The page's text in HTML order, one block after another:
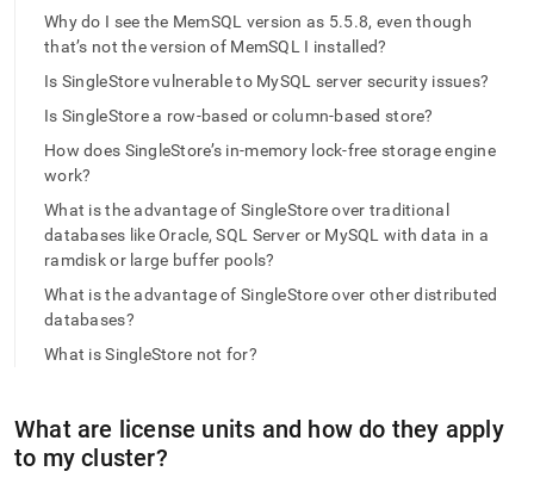
documentation
index.
Remove
trailing
slash
append
.md
access
lighter,
easier-
Markdown
pages
Why do I see the MemSQL version as 5.5.8, even though
that’s not the version of MemSQL I installed?
Is SingleStore vulnerable to MySQL server security issues?
Is SingleStore a row-based or column-based store?
How does SingleStore’s in-memory lock-free storage engine
work?
What is the advantage of SingleStore over traditional
databases like Oracle, SQL Server or MySQL with data in a
ramdisk or large buffer pools?
What is the advantage of SingleStore over other distributed
databases?
What is SingleStore not for?
What are license units and how do they apply
to mycluster?